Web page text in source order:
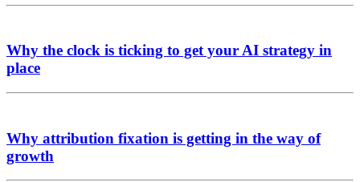
Why the clock is ticking to get your AI strategy in
place
Why attribution fixation is getting in the way of
growth